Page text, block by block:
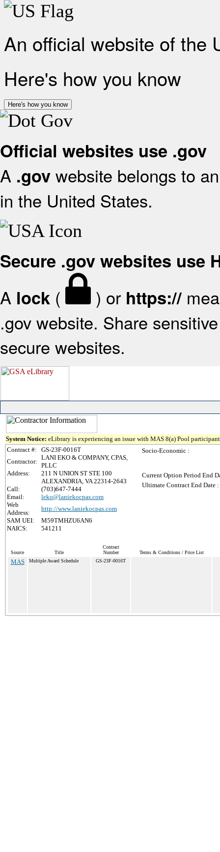
An official website of the
Here's how you know
Here's how you know
Official websites use .gov
A .gov website belongs to
in the United States.
Secure .gov websites use
A lock ( ) or https://
.gov website. Share
secure websites.
System Notice: eLibrary is experiencing an issue with MAS 8(a) Pool
Contract #:
GS-23F-0016T
Contractor:
LANI EKO & COMPANY, CPAS,
PLLC
Address:
211 N UNION ST STE 100
ALEXANDRIA, VA 22314-2643
Call:
(703)647-7444
Email:
leko@laniekocpas.com
Web
Address:
http://www.laniekocpas.com
SAM UEI:
M59TMHZU6AN6
NAICS:
541211
Socio-Economic :
Current Option Period End
Ultimate Contract End Date :
Source Title
Contract
Number
Terms & Conditions / Price List
MAS Multiple Award Schedule GS-23F-0016T